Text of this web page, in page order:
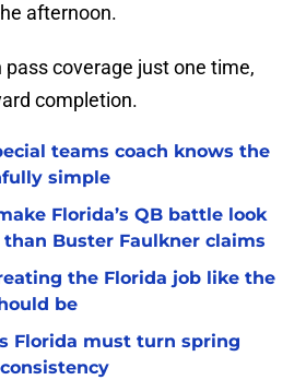
afternoon.
coverage just one time,
completion.
teams coach knows the
simple
Florida’s QB battle look
Buster Faulkner claims
the Florida job like the
be
Florida must turn spring